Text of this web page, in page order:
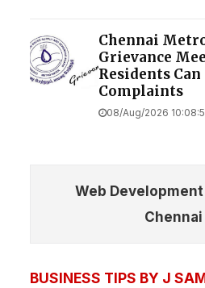
Chennai
Grievance
Residents
Complaints
08/Aug/2026
Web
Chennai
BUSINESS TIPS BY J